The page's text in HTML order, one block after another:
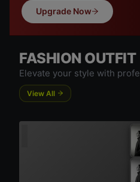
Upgrade Now
FASHION OUTFIT
Elevate your style with
View All